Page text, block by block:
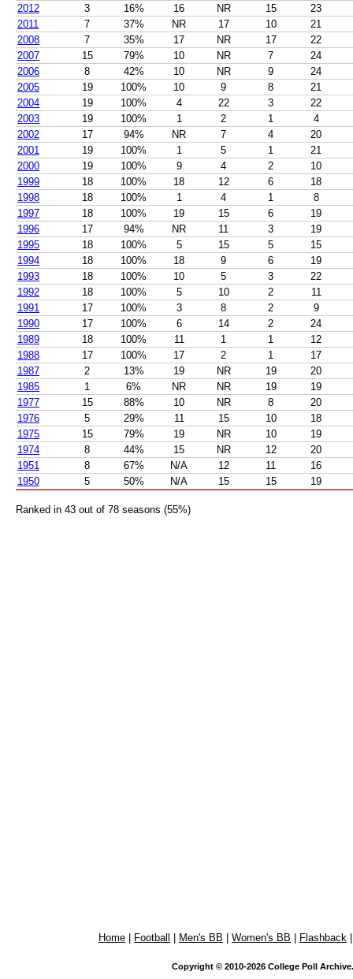
2012
3 16% 16 NR 15
23
2011
7 37% NR 17 10
21
2008
7 35% 17 NR 17
22
2007
15 79% 10 NR 7
24
2006
8 42% 10 NR 9
24
2005
19 100% 10 9 8
21
2004
19 100% 4 22 3
22
2003
19 100% 1 2 1
4
2002
17 94% NR 7 4
20
2001
19 100% 1 5 1
21
2000
19 100% 9 4 2
10
1999
18 100% 18 12 6
18
1998
18 100% 1 4 1
8
1997
18 100% 19 15 6
19
1996
17 94% NR 11 3
19
1995
18 100% 5 15 5
15
1994
18 100% 18 9 6
19
1993
18 100% 10 5 3
22
1992
18 100% 5 10 2
11
1991
17 100% 3 8 2
9
1990
17 100% 6 14 2
24
1989
18 100% 11 1 1
12
1988
17 100% 17 2 1
17
1987
2 13% 19 NR 19
20
1985
1 6% NR NR 19
19
1977
15 88% 10 NR 8
20
1976
5 29% 11 15 10
18
1975
15 79% 19 NR 10
19
1974
8 44% 15 NR 12
20
1951
8 67% N/A 12 11
16
1950
5 50% N/A 15 15 19
Ranked in 43 out of 78 seasons (55%)
Home Football Men's BB Women's BB Flashback
Copyright © 2010-2026 College Poll